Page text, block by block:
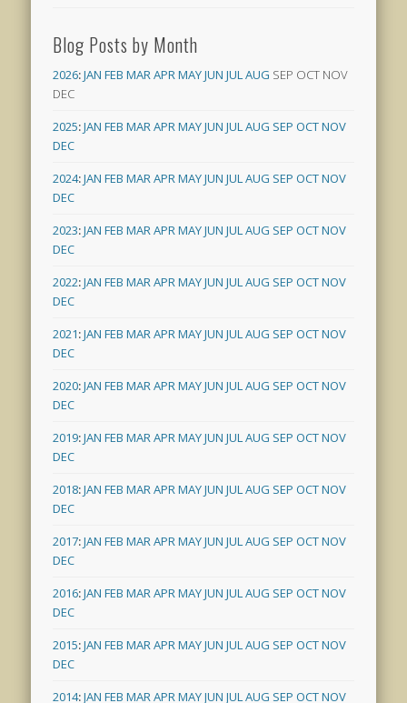
Blog Posts by Month
2026:JAN FEB MARAPRMAYJUN JULAUG SEP OCT NOV
DEC
2025:JAN FEB MARAPRMAYJUN JULAUG SEP OCTNOV
DEC
2024:JAN FEB MARAPRMAYJUN JULAUG SEP OCTNOV
DEC
2023:JAN FEB MARAPRMAYJUN JULAUG SEP OCTNOV
DEC
2022:JAN FEB MARAPRMAYJUN JULAUG SEP OCTNOV
DEC
2021:JAN FEB MARAPRMAYJUN JULAUG SEP OCTNOV
DEC
2020:JAN FEB MARAPRMAYJUN JULAUG SEP OCTNOV
DEC
2019:JAN FEB MARAPRMAYJUN JULAUG SEP OCTNOV
DEC
2018:JAN FEB MARAPRMAYJUN JULAUG SEP OCTNOV
DEC
2017:JAN FEB MARAPRMAYJUN JULAUG SEP OCTNOV
DEC
2016:JAN FEB MARAPRMAYJUN JULAUG SEP OCTNOV
DEC
2015:JAN FEB MARAPRMAYJUN JULAUG SEP OCTNOV
DEC
2014:JAN FEB MARAPRMAYJUN JULAUG SEP OCTNOV